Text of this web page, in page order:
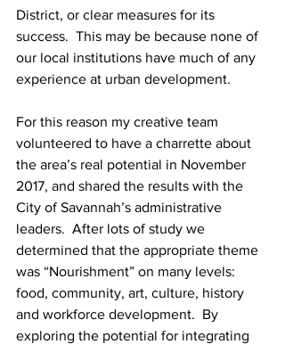
District, or clear measures for its
success.  This may be because none of
our local institutions have much of any
experience at urban development.
For this reason my creative team
volunteered to have a charrette about
the area’s real potential in November
2017, and shared the results with the
City of Savannah’s administrative
leaders.  After lots of study we
determined that the appropriate theme
was “Nourishment” on many levels:
food, community, art, culture, history
and workforce development.  By
exploring the potential for integrating